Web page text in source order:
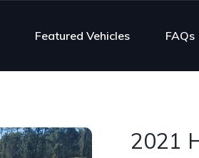
Featured Vehicles FAQs
2021